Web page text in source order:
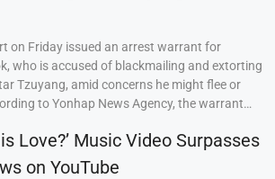
on Friday issued an arrest warrant for
who is accused of blackmailing and extorting
Tzuyang, amid concerns he might flee or
to Yonhap News Agency, the warrant…
is Love?’ Music Video Surpasses
on YouTube